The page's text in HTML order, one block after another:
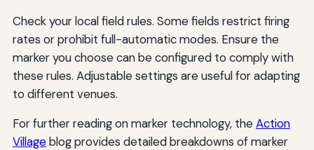
Check your local field rules. Some fields restrict firing
rates or prohibit full-automatic modes. Ensure the
marker you choose can be configured to comply with
these rules. Adjustable settings are useful for adapting
to different venues.
For further reading on marker technology, theAction
Villageblog provides detailed breakdowns of marker